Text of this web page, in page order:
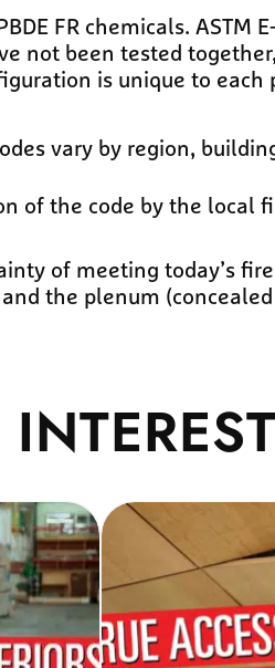
FR chemicals.
not been tested
is unique to each
vary by region,
of the code by the local
of meeting today’s
the plenum (concealed